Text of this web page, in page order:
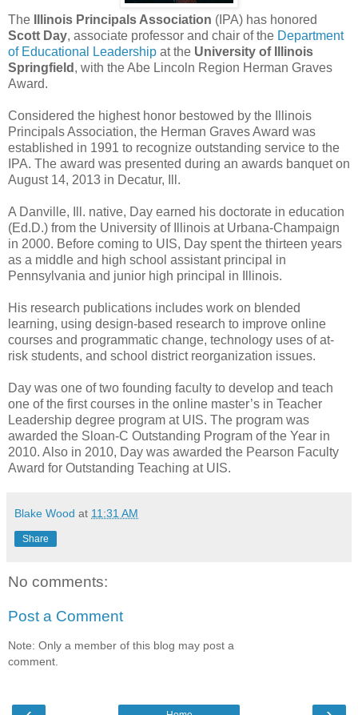
The Illinois Principals Association (IPA) has honored
Scott Day, associate professor and chair of the Department
of Educational Leadership at the University of Illinois
Springfield , with the Abe Lincoln Region Herman Graves
Award.
Considered the highest honor bestowed by the Illinois
Principals Association, the Herman Graves Award was
established in 1991 to recognize outstanding service to the
IPA. The award was presented during an awards banquet on
August 14, 2013 in Decatur, Ill.
A Danville, Ill. native, Day earned his doctorate in education
(Ed.D.) from the University of Illinois at Urbana-Champaign
in 2000. Before coming to UIS, Day spent the thirteen years
as a middle and high school assistant principal in
Pennsylvania and junior high principal in Illinois.
His research publications includes work on blended
learning, using design-based research to improve online
courses and programmatic change, technology uses of at-
risk students, and school district reorganization issues.
Day was one of two founding faculty to develop and teach
one of the first courses in the online master’s in Teacher
Leadership degree program at UIS. The program was
awarded the Sloan-C Outstanding Program of the Year in
2010. Also in 2010, Day was awarded the Pearson Faculty
Award for Outstanding Teaching at UIS.
Blake Wood at 11:31 AM
Share
No comments:
Post a Comment
Note: Only a member of this blog may post a
comment.